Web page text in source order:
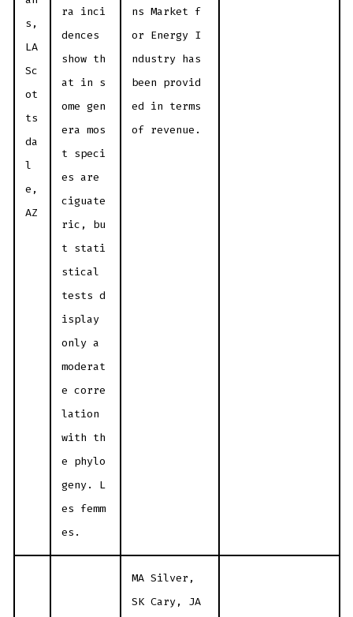
s,
LA
Sc
ot
ts
da
l
e,
AZ
ra inci
dences
show th
at in s
ome gen
era mos
t speci
es are
ciguate
ric, bu
t stati
stical
tests d
isplay
only a
moderat
e corre
lation
with th
e phylo
geny. L
es femm
es.
ns Market f
or Energy I
ndustry has
been provid
ed in terms
of revenue.
MA Silver,
SK Cary, JA